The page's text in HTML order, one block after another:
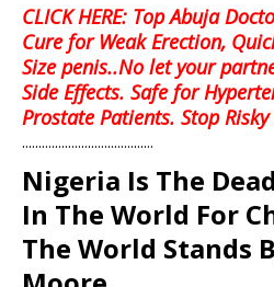
CLICK HERE: Top Abuja
Cure for Weak Erection,
Size penis..No let your
Side Effects. Safe for
Prostate Patients. Stop Risky
........................................
Nigeria Is The
In The World For
The World Stands